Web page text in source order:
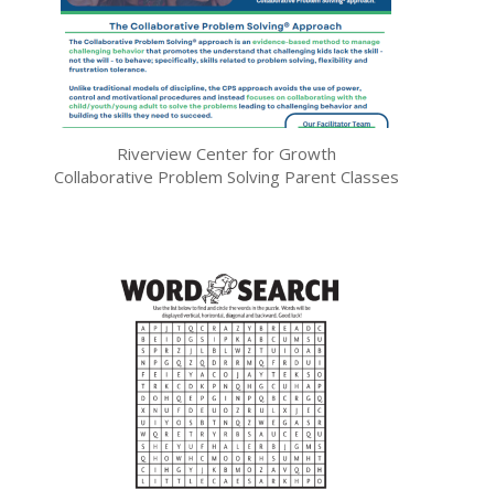
Riverview Center for Growth
Collaborative Problem Solving Parent Classes